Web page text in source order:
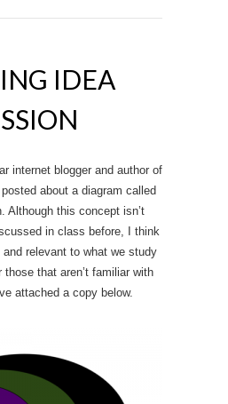
IDEA
internet blogger and author of
about a diagram called
Although this concept isn’t
in class before, I think
and relevant to what we study
that aren’t familiar with
attached a copy below.